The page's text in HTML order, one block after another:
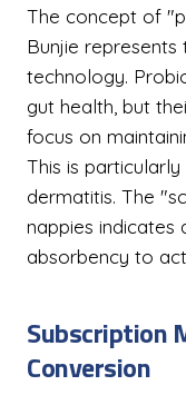
The concept of
Bunjie
technology.
gut health, but
focus on
This is
dermatitis. The
nappies
absorbency to
Subscription
Conversion